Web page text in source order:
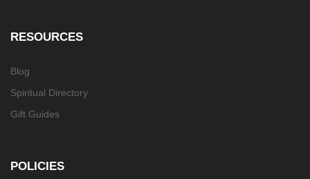
RESOURCES
Blog
Spiritual Directory
Gift Guides
POLICIES